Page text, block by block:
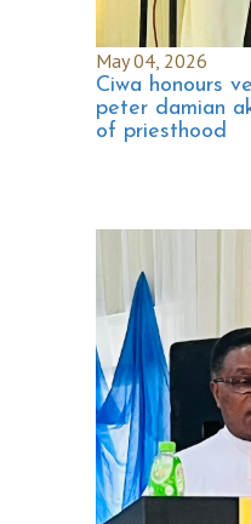
May 04, 2026
Ciwa honours
peter damian
of priesthood